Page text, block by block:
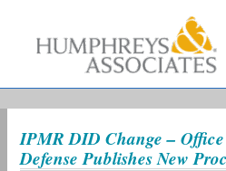
IPMR DID Change –
Defense Publishes New